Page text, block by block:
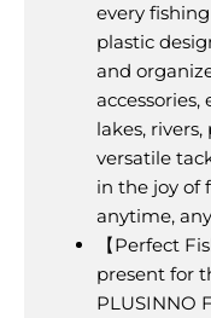
every
plastic
and
lakes,
versatile
in the joy of
anytime,
【Perfect
present for
PLUSINNO